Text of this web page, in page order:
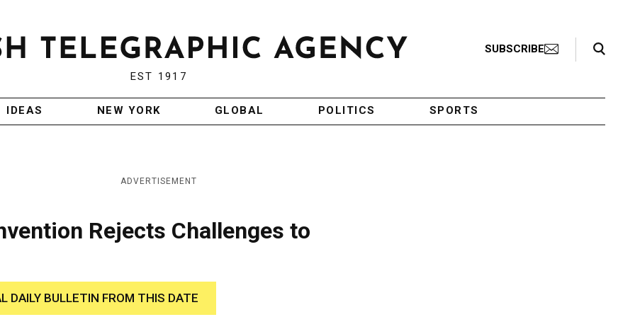
EST 1917
SUBSCRIBE
Search Toggle
IDEAS NEW YORK GLOBAL POLITICS SPORTS
ADVERTISEMENT
Rejects Challenges to
DAILY BULLETIN FROM THIS DATE